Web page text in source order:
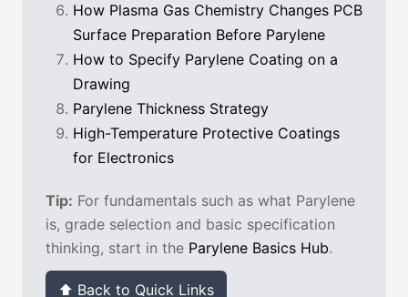
How Plasma Gas Chemistry Changes PCB
Surface Preparation Before Parylene
How to Specify Parylene Coating on a
Drawing
Parylene Thickness Strategy
High-Temperature Protective Coatings
for Electronics
Tip: For fundamentals such as what Parylene
is, grade selection and basic specification
thinking, start in the Parylene Basics Hub.
⬆ Back to Quick Links